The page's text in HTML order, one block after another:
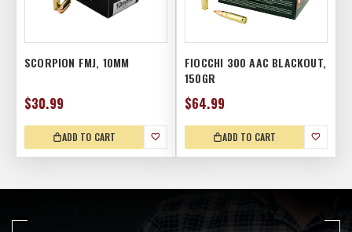
SCORPION FMJ, 10MM
$30.99
ADD TO CART
FIOCCHI 300 AAC BLACKOUT,
150GR
$64.99
ADD TO CART